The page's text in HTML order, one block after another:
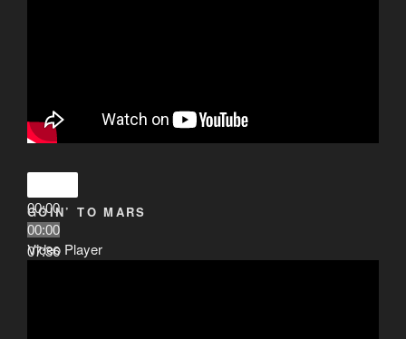
00:00
00:00
07:36
GOIN’ TO MARS
Video Player